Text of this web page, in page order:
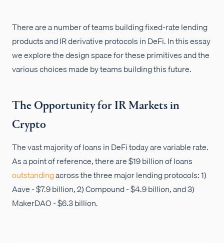
There are a number of teams building fixed-rate lending
products and IR derivative protocols in DeFi. In this essay
we explore the design space for these primitives and the
various choices made by teams building this future.
The Opportunity for IR Markets in
Crypto
The vast majority of loans in DeFi today are variable rate.
As a point of reference, there are $19 billion of loans
outstandingacross the three major lending protocols: 1)
Aave - $7.9 billion, 2) Compound - $4.9 billion, and 3)
MakerDAO - $6.3 billion.